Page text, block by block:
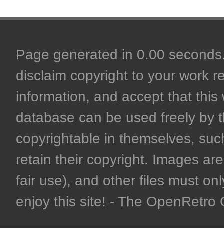
Page generated in 0.00
disclaim copyright to your work
information, and accept that
database can be used freely by
copyrightable in themselves,
retain their copyright. Images
fair use), and other files must
enjoy this site! - The OpenRetro